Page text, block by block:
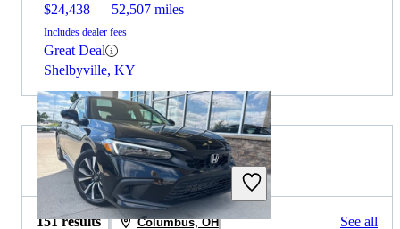
$24,438 52,507 miles
Includes dealer fees
Great Deal
Shelbyville, KY
2022 Hyundai Sonata for Sale
151 results Columbus, OH See all